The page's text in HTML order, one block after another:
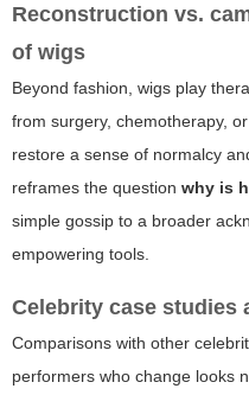
Reconstruction vs.
of wigs
Beyond fashion, wigs play
from surgery, chemotherapy,
restore a sense of normalcy
reframes the question why is
simple gossip to a broader
empowering tools.
Celebrity case studies
Comparisons with other
performers who change looks